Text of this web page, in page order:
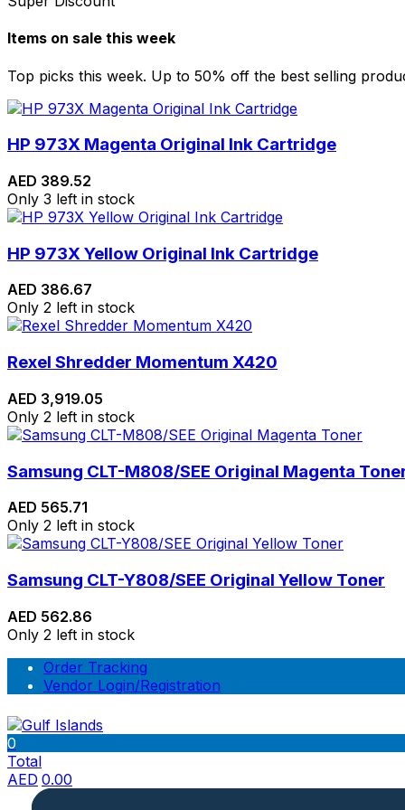
Items on sale this week
Top picks this week. Up to 50% off the best selling
HP 973X Magenta Original Ink Cartridge
AED 389.52
Only 3 left in stock
HP 973X Yellow Original Ink Cartridge
AED 386.67
Only 2 left in stock
Rexel Shredder Momentum X420
AED 3,919.05
Only 2 left in stock
Samsung CLT-M808/SEE Original Magenta
AED 565.71
Only 2 left in stock
Samsung CLT-Y808/SEE Original Yellow Toner
AED 562.86
Only 2 left in stock
Order Tracking
Vendor Login/Registration
0
Total
AED 0.00